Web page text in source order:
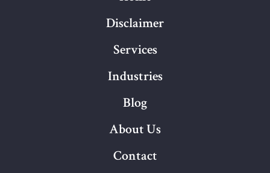
Disclaimer
Services
Industries
Blog
About Us
Contact